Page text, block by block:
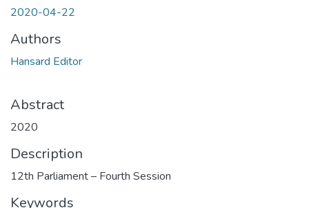
2020-04-22
Authors
Hansard Editor
Abstract
2020
Description
12th Parliament – Fourth Session
Keywords